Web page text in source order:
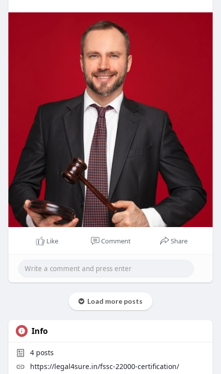
Like Comment Share
Load more posts
Info
4posts
https://legal4sure.in/fssc-22000-certification/